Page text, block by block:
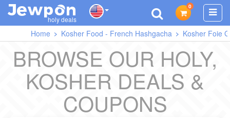
JEW PO N
holy deals
0
Home Kosher Food - French Hashgacha Kosher Foie
BROWSE OUR HOLY,
KOSHER DEALS &
COUPONS